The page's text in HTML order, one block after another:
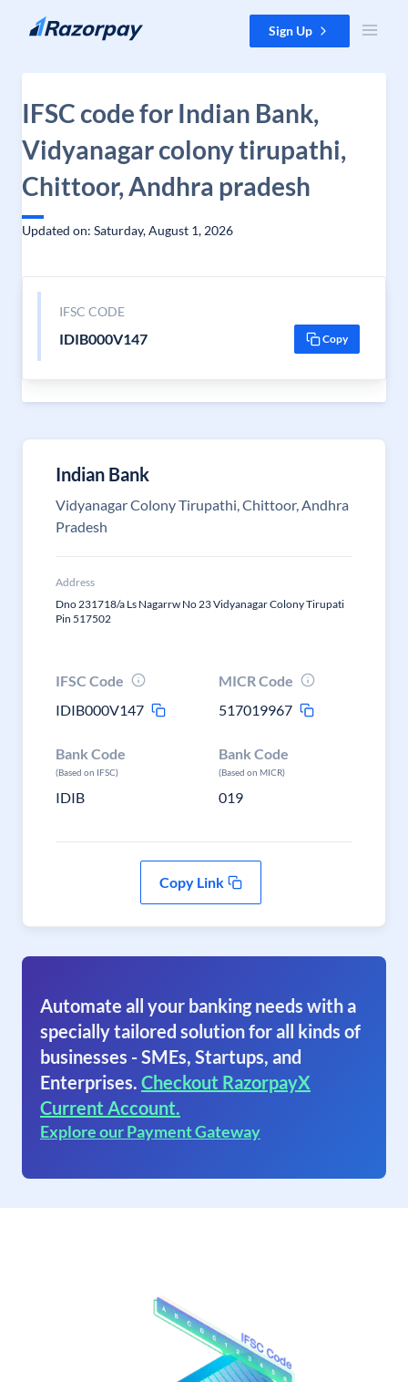
Skip to content Sign Up
IFSC code for Indian Bank,
Vidyanagar colony tirupathi,
Chittoor, Andhra pradesh
Updated on: Saturday, August 1, 2026
IFSC CODE
IDIB000V147 Copy
Indian Bank
Vidyanagar Colony Tirupathi, Chittoor, Andhra
Pradesh
Address
Dno 231718/a Ls Nagarrw No 23 Vidyanagar Colony Tirupati
Pin 517502
IFSC Code
IDIB000V147
MICR Code
517019967
Bank Code
(Based on IFSC)
IDIB
Bank Code
(Based on MICR)
019
Copy Link
Automate all your banking needs with a
specially tailored solution for all kinds of
businesses - SMEs, Startups, and
Enterprises. Checkout RazorpayX
Current Account.
Explore our Payment Gateway